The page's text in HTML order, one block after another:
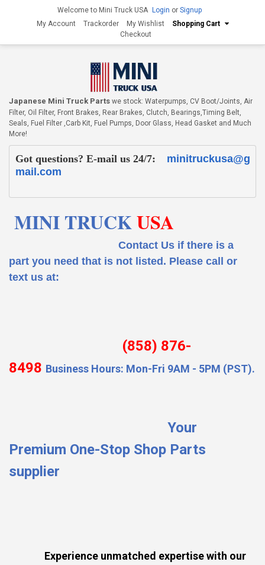
Welcome to Mini Truck USA Login or Signup
My Account
Trackorder My Wishlist
Shopping Cart
Checkout
Japanese Mini Truck Parts we stock: Waterpumps, CV Boot/Joints, Air
Filter, Oil Filter, Front Brakes, Rear Brakes, Clutch, Bearings,Timing Belt,
Seals, Fuel Filter ,Carb Kit, Fuel Pumps, Door Glass, Head Gasket and Much
More!
Got questions? E-mail us 24/7:
minitruckusa@g
mail.com
MINI TRUCKUSA
Contact Us if there is a
part you need that is not listed. Please call or
text us at:
(858) 876-
8498 Business Hours: Mon-Fri 9AM - 5PM (PST).
Your
Premium One-Stop Shop Parts
supplier
Experience unmatched expertise with our